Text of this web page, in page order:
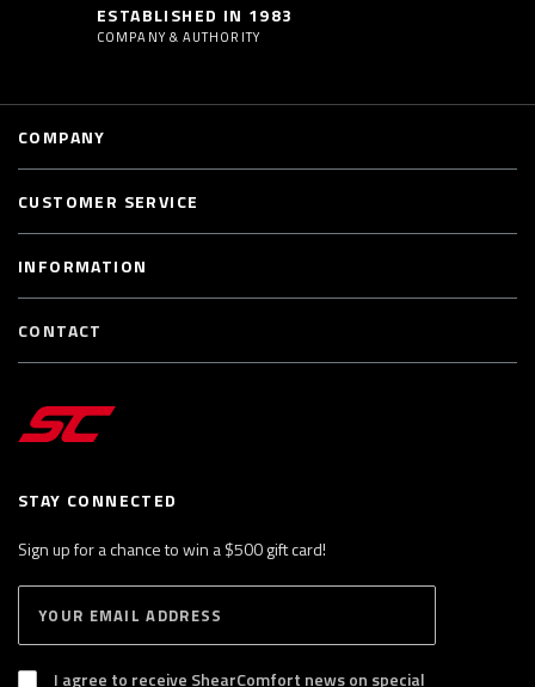
ESTABLISHED IN 1983
COMPANY & AUTHORITY
STAY CONNECTED
Sign up for a chance to win a $500 gift card!
B
S
I agree to receive ShearComfort news on special
COMPANY
CUSTOMER SERVICE
INFORMATION
CONTACT